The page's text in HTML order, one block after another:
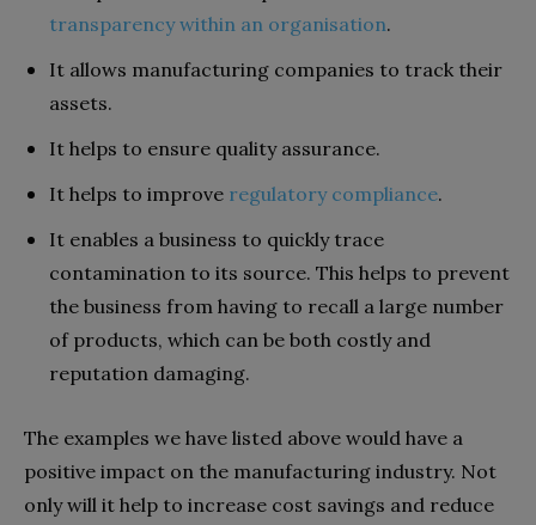
transparency within an organisation.
It allows manufacturing companies to track their
assets.
It helps to ensure quality assurance.
It helps to improve regulatory compliance.
It enables a business to quickly trace
contamination to its source. This helps to prevent
the business from having to recall a large number
of products, which can be both costly and
reputation damaging.
The examples we have listed above would have a
positive impact on the manufacturing industry. Not
only will it help to increase cost savings and reduce